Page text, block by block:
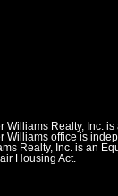
Williams Realty, Inc.
Williams office is
Realty, Inc. is an
Housing Act.